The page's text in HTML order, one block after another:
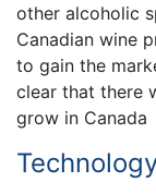
other alcoholic
Canadian wine
to gain the
clear that there
grow in Canada